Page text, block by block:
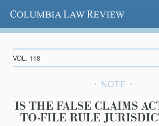
Columbia Law Review
VOL. 118
NOTE
IS THE FALSE CLAIMS
TO-FILE RULE